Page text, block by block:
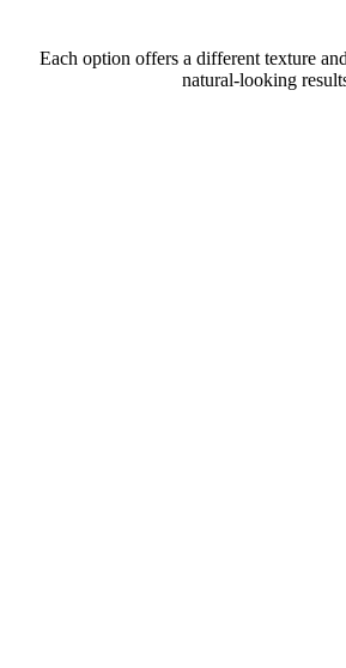
Each option offers a different texture
natural-looking